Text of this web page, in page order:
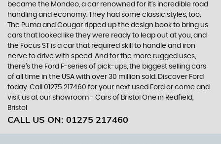
became the Mondeo, a car renowned for it’s incredible road
handling and economy. They had some classic styles, too.
The Puma and Cougar ripped up the design book to bring us
cars that looked like they were ready to leap out at you, and
the Focus ST is a car that required skill to handle and iron
nerve to drive with speed. And for the more rugged uses,
there’s the Ford F-series of pick-ups, the biggest selling cars
of all time in the USA with over 30 million sold. Discover Ford
today. Call 01275 217460 for your next used Ford or come and
visit us at our showroom - Cars of Bristol One in Redfield,
Bristol
CALL US ON: 01275 217460